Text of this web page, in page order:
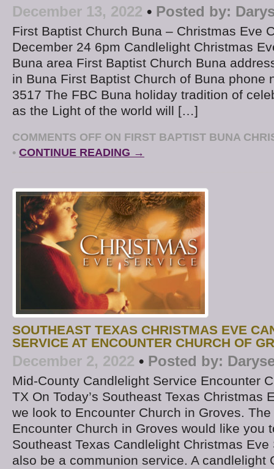
December 13, 2022 • Posted by:
First Baptist Church Buna – Christmas Eve
December 24 6pm Candlelight Christmas
Buna area First Baptist Church Buna
in Buna First Baptist Church of Buna phone
3517 The FBC Buna holiday tradition of
as the Light of the world will […]
COMMENTS OFF ON FIRST BAPTIST BUNA
• CONTINUE READING →
SOUTHEAST TEXAS CHRISTMAS EVE
SERVICE AT ENCOUNTER CHURCH OF
December 2, 2022 • Posted by:
Mid-County Candlelight Service Encounter
TX On Today’s Southeast Texas Christmas
we look to Encounter Church in Groves.
Encounter Church in Groves would like you
Southeast Texas Candlelight Christmas
also be a communion service. A